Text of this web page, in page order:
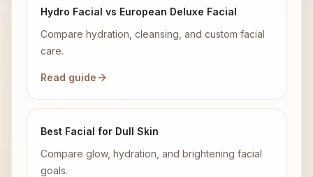
Hydro Facial vs European Deluxe Facial
Compare hydration, cleansing, and custom facial
care.
Read guide
Best Facial for Dull Skin
Compare glow, hydration, and brightening facial
goals.